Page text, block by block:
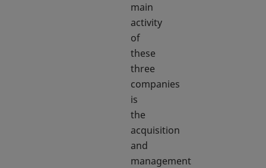
main
activity
of
these
three
companies
is
the
acquisition
and
management